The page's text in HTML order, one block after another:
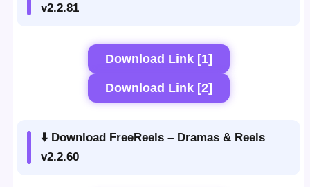
v2.2.81
Download Link [1]
Download Link [2]
⬇️ Download FreeReels – Dramas & Reels
v2.2.60